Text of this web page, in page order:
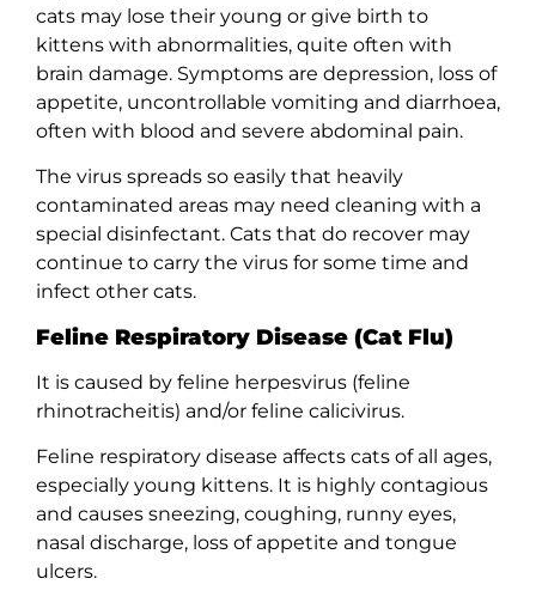
cats may lose their young or give birth to
kittens with abnormalities, quite often with
brain damage. Symptoms are depression, loss of
appetite, uncontrollable vomiting and diarrhoea,
often with blood and severe abdominal pain.
The virus spreads so easily that heavily
contaminated areas may need cleaning with a
special disinfectant. Cats that do recover may
continue to carry the virus for some time and
infect other cats.
Feline Respiratory Disease (Cat Flu)
It is caused by feline herpesvirus (feline
rhinotracheitis) and/or feline calicivirus.
Feline respiratory disease affects cats of all ages,
especially young kittens. It is highly contagious
and causes sneezing, coughing, runny eyes,
nasal discharge, loss of appetite and tongue
ulcers.